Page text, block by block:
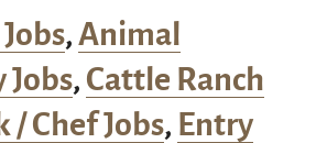
,Animal
Jobs, Cattle Ranch
/ Chef Jobs, Entry